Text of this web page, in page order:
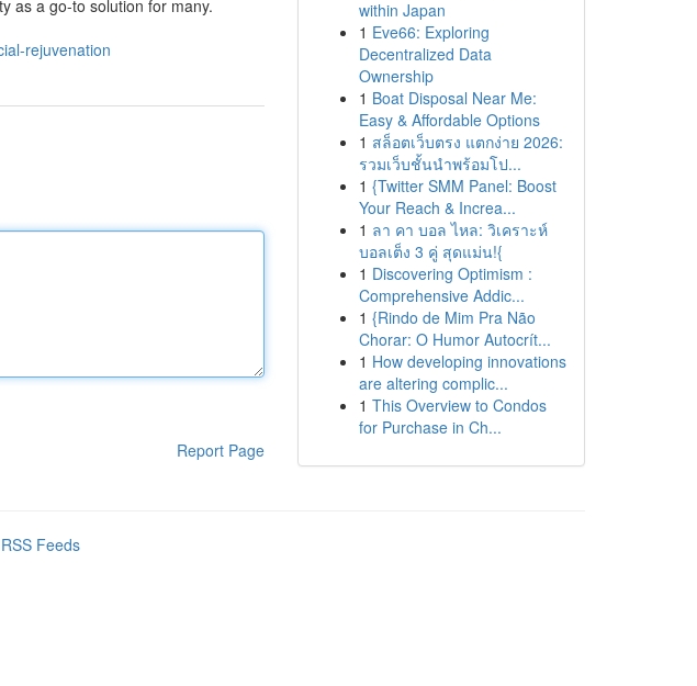
as a go-to solution for many.
rejuvenation
Report Page
within Japan
1 Eve66: Exploring
Decentralized Data
Ownership
1 Boat Disposal Near Me:
Easy & Affordable Options
1 สล็อตเว็บตรง แตกง่าย 2026:
รวมเว็บชั้นนำพร้อมโป...
1 {Twitter SMM Panel: Boost
Your Reach & Increa...
1 ลา คา บอล ไหล: วิเคราะห์
บอลเต็ง 3 คู่ สุดแม่น!{
1 Discovering Optimism :
Comprehensive Addic...
1 {Rindo de Mim Pra Não
Chorar: O Humor Autocrít...
1 How developing innovations
are altering complic...
1 This Overview to Condos
for Purchase in Ch...
Feeds